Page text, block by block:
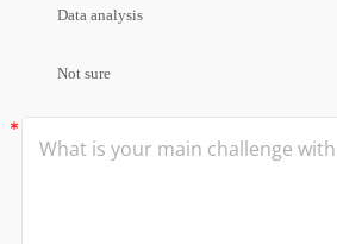
Data analysis
Not sure